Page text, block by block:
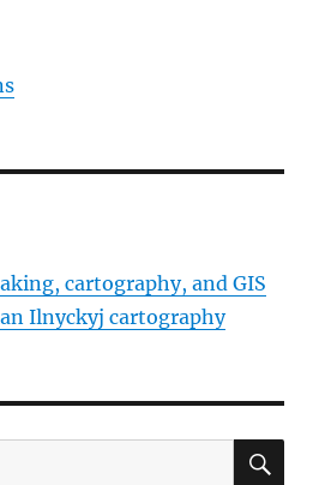
cartography, and GIS
Ilnyckyj cartography